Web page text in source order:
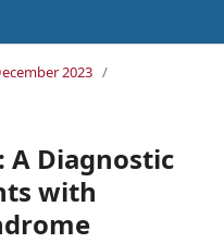
2023 /
A Diagnostic
with